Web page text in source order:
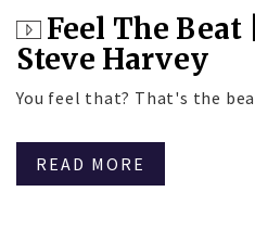
Feel The
Steve Harvey
You feel that? That's the
READ MORE